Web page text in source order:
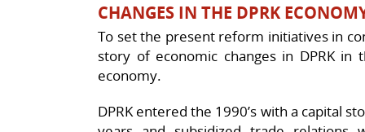
CHANGES IN THE DPRK
To set the present reform initiatives in
story of economic changes in DPRK
economy.
DPRK entered the 1990’s with a capital